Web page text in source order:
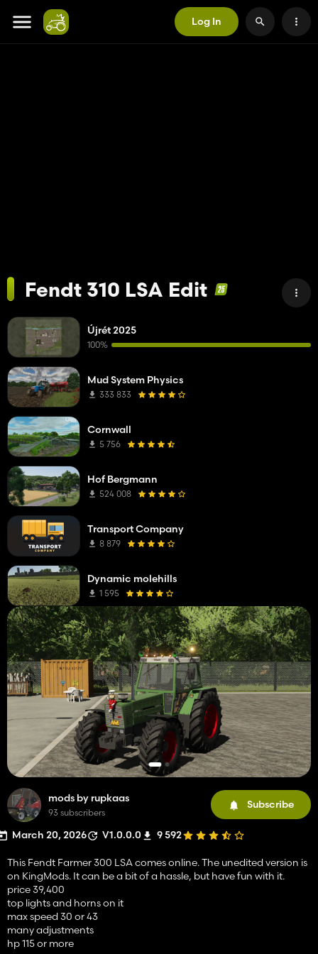
Log In
Fendt 310 LSA Edit
mods by rupkaas
93 subscribers
Subscribe
March 20, 2026 V1.0.0.0 9 592
This Fendt Farmer 300 LSA comes online. The unedited version is
on KingMods. It can be a bit of a hassle, but have fun with it.
price 39,400
top lights and horns on it
max speed 30 or 43
many adjustments
hp 115 or more
Újrét 2025
100%
Mud System Physics
333 833
Cornwall
5 756
Hof Bergmann
524 008
Transport Company
8 879
Dynamic molehills
1 595